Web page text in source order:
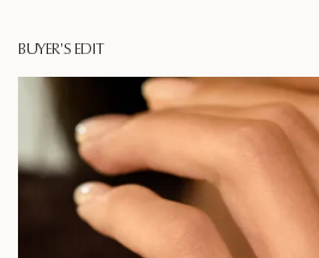
BUYER'S EDIT